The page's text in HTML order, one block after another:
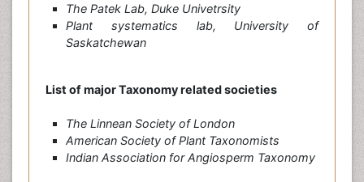
The Patek Lab, Duke Univetrsity
Plant systematics lab, University of
Saskatchewan
List of major Taxonomy related societies
The Linnean Society of London
American Society of Plant Taxonomists
Indian Association for Angiosperm Taxonomy